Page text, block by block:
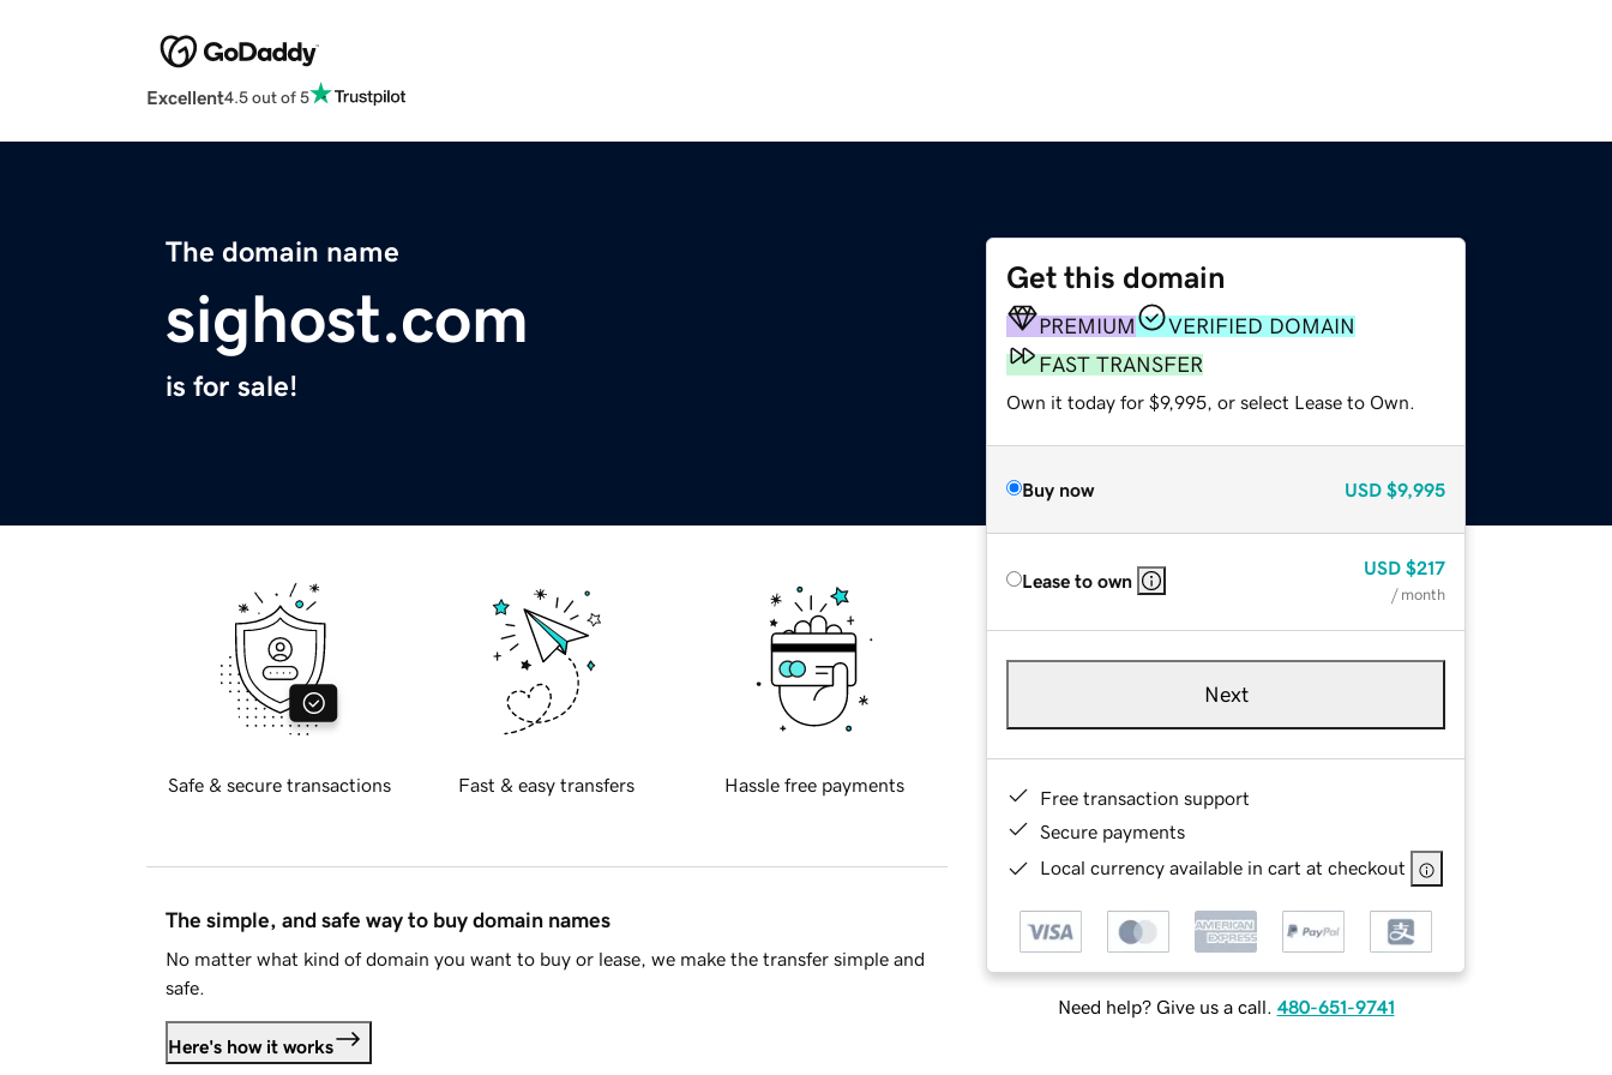
Excellent4.5 out of 5
The domain name
sighost.com
is for sale!
Get this domain
PREMIUM
VERIFIED DOMAIN
FAST TRANSFER
Own it today for $9,995, or select Lease to Own.
Buy now USD $9,995
Lease to own
USD $217
/ month
Next
Free transaction support
Secure payments
Local currency available in cart at checkout
Need help? Give us a call. 480-651-9741
Safe & secure transactions Fast & easy transfers Hassle free payments
The simple, and safe way to buy domain names
No matter what kind of domain you want to buy or lease, we make the transfer simple and
safe.
Here's how it works